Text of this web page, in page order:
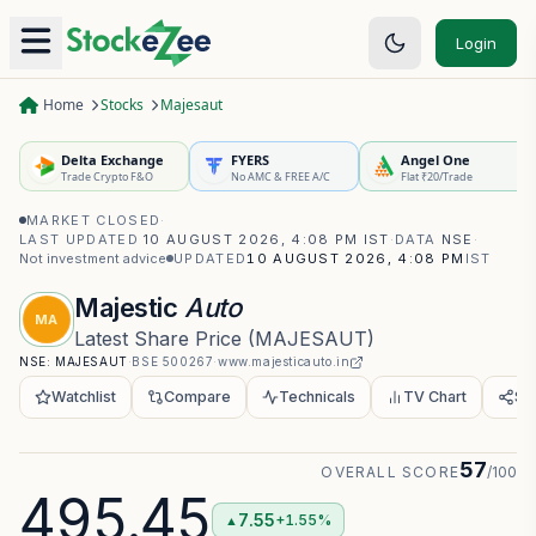
Login
Home Stocks Majesaut
Delta Exchange
Trade Crypto F&O
FYERS
No AMC & FREE A/C
Angel One
Flat ₹20/Trade
MARKET CLOSED ·
LAST UPDATED 10 AUGUST 2026, 4:08 PM IST · DATA NSE ·
Not investment advice UPDATED10 AUGUST 2026, 4:08 PM IST
MA Majestic Auto
Latest Share Price (MAJESAUT)
NSE: MAJESAUT·BSE 500267·www.majesticauto.in
Watchlist Compare Technicals TV Chart
495.45 ▲ 7.55+1.55%
OVERALL SCORE57/100